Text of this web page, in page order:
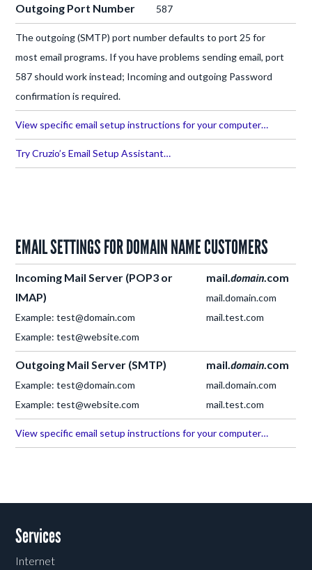
Outgoing Port Number 587
The outgoing (SMTP) port number defaults to port 25 for
most email programs. If you have problems sending email, port
587 should work instead; Incoming and outgoing Password
confirmation is required.
View specific email setup instructions for your computer…
Try Cruzio’s Email Setup Assistant…
EMAIL SETTINGS FOR DOMAIN NAME CUSTOMERS
Incoming Mail Server (POP3 or
IMAP)
Example: test@domain.com
Example: test@website.com
mail.domain.com
mail.domain.com
mail.test.com
Outgoing Mail Server (SMTP)
Example: test@domain.com
Example: test@website.com
mail.domain.com
mail.domain.com
mail.test.com
View specific email setup instructions for your computer…
Services
Internet